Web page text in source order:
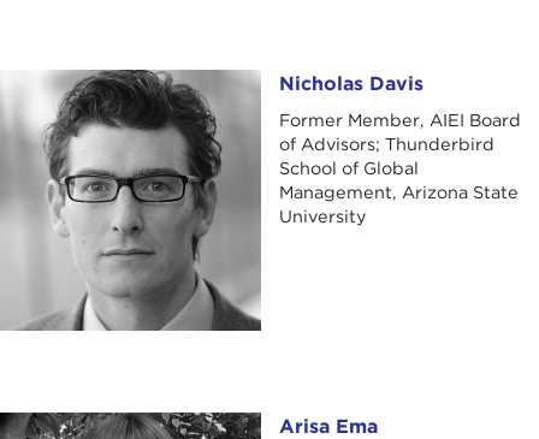
Nicholas Davis Nicholas Davis
Former Member, AIEI Board
of Advisors; Thunderbird
School of Global
Management, Arizona State
University
Arisa Ema Arisa Ema